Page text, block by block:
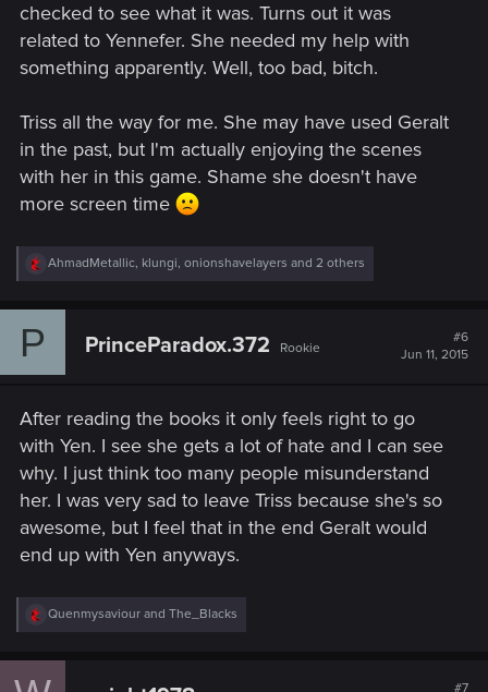
checked to see what it was. Turns out it was
related to Yennefer. She needed my help with
something apparently. Well, too bad, bitch.
Triss all the way for me. She may have used Geralt
in the past, but I'm actually enjoying the scenes
with her in this game. Shame she doesn't have
more screen time
R
e
c
:
AhmadMetallic, klungi, onionshavelayers and 2 others
P PrinceParadox.372 Rookie
#6
Jun 11, 2015
After reading the books it only feels right to go
with Yen. I see she gets a lot of hate and I can see
why. I just think too many people misunderstand
her. I was very sad to leave Triss because she's so
awesome, but I feel that in the end Geralt would
end up with Yen anyways.
R
e
c
t
Quenmysaviour and The_Blacks
#7